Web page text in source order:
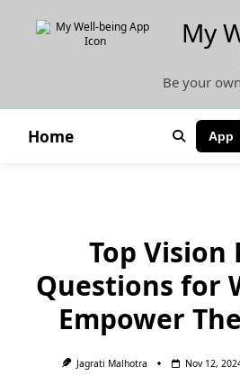
My
Be your
Home App
Top Vision
Questions for
Empower
Jagrati Malhotra Nov 12,